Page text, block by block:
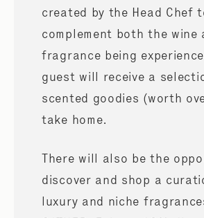
created by the Head Chef
complement both the wine
fragrance being
guest will receive a
scented goodies (worth
take home.
There will also be the
discover and shop a
luxury and niche